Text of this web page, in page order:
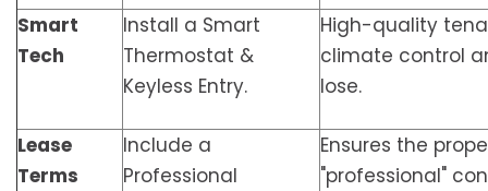
Smart
Tech
Install a Smart
Thermostat &
Keyless Entry.
High-quality
climate control
lose.
Lease
Terms
Include a
Professional
Ensures the
"professional"